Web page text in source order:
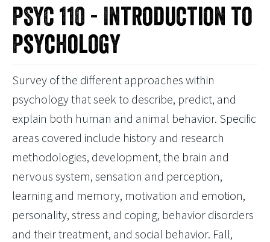
PSYC 110 - Introduction to
Psychology
Survey of the different approaches within
psychology that seek to describe, predict, and
explain both human and animal behavior. Specific
areas covered include history and research
methodologies, development, the brain and
nervous system, sensation and perception,
learning and memory, motivation and emotion,
personality, stress and coping, behavior disorders
and their treatment, and social behavior. Fall,